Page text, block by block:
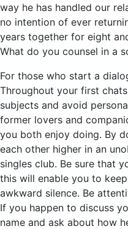
way he has handled our
no intention of ever
years together for eight
What do you counsel in a
For those who start a
Throughout your first
subjects and avoid
former lovers and
you both enjoy doing. By
each other higher in an
singles club. Be sure that
this will enable you to
awkward silence. Be
If you happen to discuss
name and ask about how